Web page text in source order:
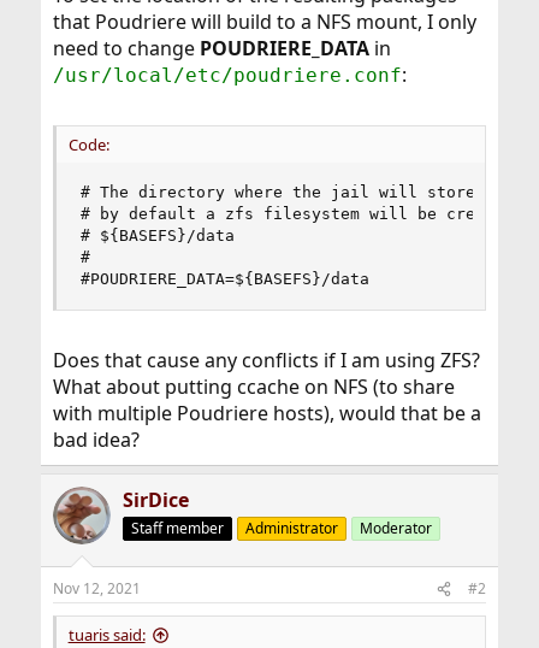
t
e
r
that Poudriere will build to a NFS mount, I only
need to change POUDRIERE_DATAin
/usr/local/etc/poudriere.conf:
Code:
# The directory where the jail will store the
# by default a zfs filesystem will be created
# ${BASEFS}/data
#
#POUDRIERE_DATA=${BASEFS}/data
Does that cause any conflicts if I am using ZFS?
What about putting ccache on NFS (to share
with multiple Poudriere hosts), would that be a
bad idea?
SirDice
Staff member Administrator Moderator
Nov 12, 2021 #2
tuaris said: